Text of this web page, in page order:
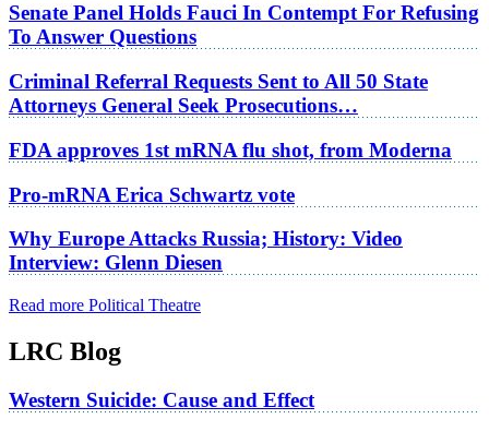
Senate Panel Holds Fauci In Contempt For Refusing
To Answer Questions
Criminal Referral Requests Sent to All 50 State
Attorneys General Seek Prosecutions…
FDA approves 1st mRNA flu shot, from Moderna
Pro-mRNA Erica Schwartz vote
Why Europe Attacks Russia; History: Video
Interview: Glenn Diesen
Read more Political Theatre
LRC Blog
Western Suicide: Cause and Effect